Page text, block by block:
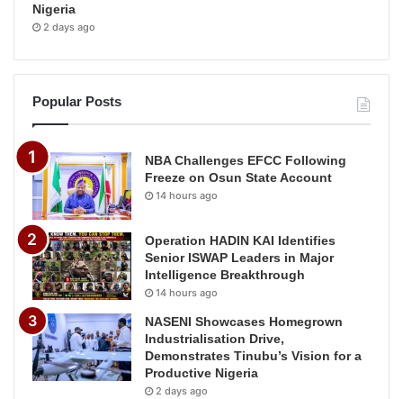
Nigeria
2 days ago
Popular Posts
NBA Challenges EFCC Following
Freeze on Osun State Account
14 hours ago
Operation HADIN KAI Identifies
Senior ISWAP Leaders in Major
Intelligence Breakthrough
14 hours ago
NASENI Showcases Homegrown
Industrialisation Drive,
Demonstrates Tinubu’s Vision for a
Productive Nigeria
2 days ago